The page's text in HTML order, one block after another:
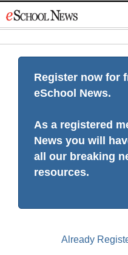
to
Register now for
eSchool News.
As a registered
News you will
all our breaking
resources.
Already